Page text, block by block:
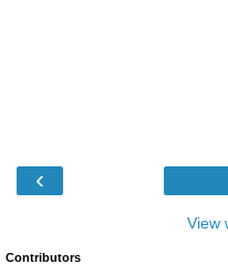
‹
View
Contributors